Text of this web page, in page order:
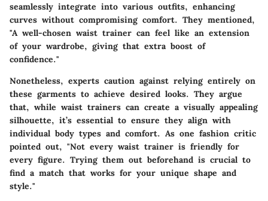
seamlessly integrate into various outfits, enhancing
curves without compromising comfort. They mentioned,
"A well-chosen waist trainer can feel like an extension
of your wardrobe, giving that extra boost of
confidence."
Nonetheless, experts caution against relying entirely on
these garments to achieve desired looks. They argue
that, while waist trainers can create a visually appealing
silhouette, it’s essential to ensure they align with
individual body types and comfort. As one fashion critic
pointed out, "Not every waist trainer is friendly for
every figure. Trying them out beforehand is crucial to
find a match that works for your unique shape and
style."